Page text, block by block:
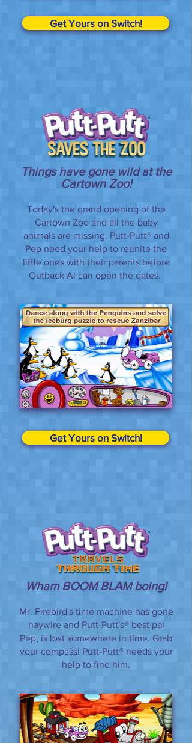
Get Yours on Switch!
Things have gone wild at the
Cartown Zoo!
Today's the grand opening of the
Cartown Zoo and all the baby
animals are missing. Putt-Putt® and
Pep need your help to reunite the
little ones with their parents before
Outback Al can open the gates.
Get Yours on Switch!
Wham BOOM BLAM boing!
Mr. Firebird's time machine has gone
haywire and Putt-Putt's® best pal
Pep, is lost somewhere in time. Grab
your compass! Putt-Putt® needs your
help to find him.